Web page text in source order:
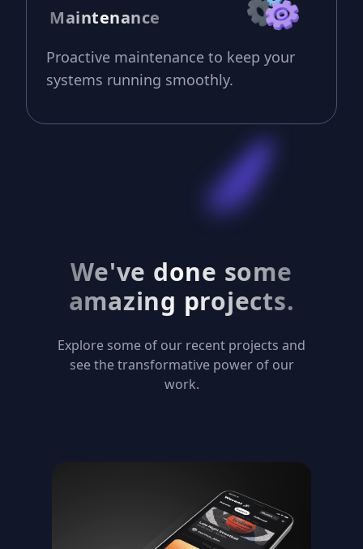
Maintenance
Proactive maintenance to keep your
systems running smoothly.
We've done some
amazing projects.
Explore some of our recent projects and
see the transformative power of our
work.